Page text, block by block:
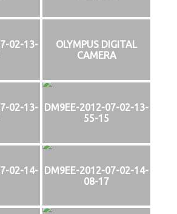
02-13-
OLYMPUS DIGITAL
CAMERA
02-13-
DM9EE-2012-07-02-13-
55-15
02-14-
DM9EE-2012-07-02-14-
08-17